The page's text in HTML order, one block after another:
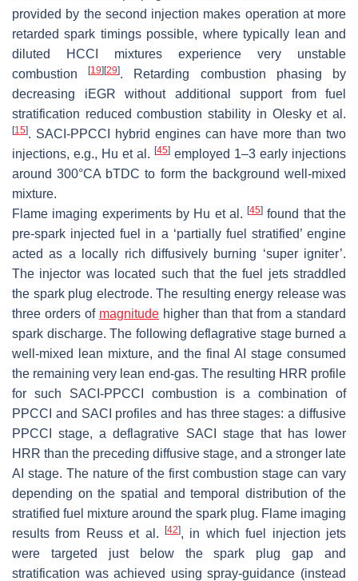
provided by the second injection makes operation at more
retarded spark timings possible, where typically lean and
diluted HCCI mixtures experience very unstable
combustion[19] [29]. Retarding combustion phasing by
decreasing iEGR without additional support from fuel
stratification reduced combustion stability in Olesky et al.
[15]. SACI-PPCCI hybrid engines can have more than two
injections, e.g., Hu et al. [45] employed 1–3 early injections
around 300°CA bTDC to form the background well-mixed
mixture.
Flame imaging experiments by Hu et al.[45] found that the
pre-spark injected fuel in a ‘partially fuel stratified’ engine
acted as a locally rich diffusively burning ‘super igniter’.
The injector was located such that the fuel jets straddled
the spark plug electrode. The resulting energy release was
three orders of magnitude higher than that from a standard
spark discharge. The following deflagrative stage burned a
well-mixed lean mixture, and the final AI stage consumed
the remaining very lean end-gas. The resulting HRR profile
for such SACI-PPCCI combustion is a combination of
PPCCI and SACI profiles and has three stages: a diffusive
PPCCI stage, a deflagrative SACI stage that has lower
HRR than the preceding diffusive stage, and a stronger late
AI stage. The nature of the first combustion stage can vary
depending on the spatial and temporal distribution of the
stratified fuel mixture around the spark plug. Flame imaging
results from Reuss et al.
[42], in which fuel injection jets
were targeted just below the spark plug gap and
stratification was achieved using spray-guidance (instead